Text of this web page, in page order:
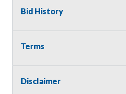
will revert back to possession of
Bid History
Terms
Disclaimer